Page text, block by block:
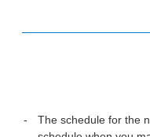
The schedule for the